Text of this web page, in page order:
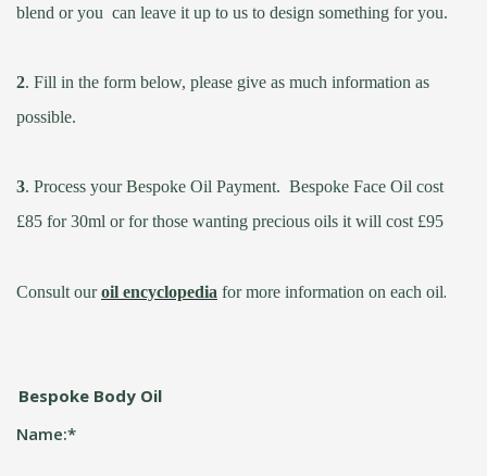
blend or you can leave it up to us to design something for you.
2. Fill in the form below, please give as much information as
possible.
3. Process your Bespoke Oil Payment. Bespoke Face Oil cost
£85 for 30ml or for those wanting precious oils it will cost £95
Consult ouroil encyclopedia for more information on each oil.
Bespoke Body Oil
Name:*